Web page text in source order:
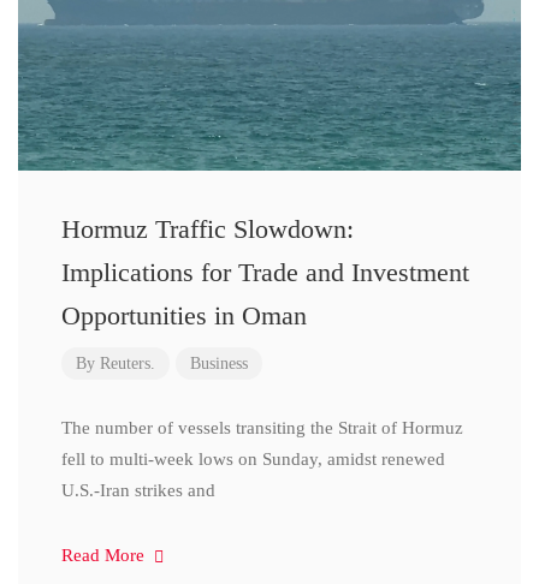
Hormuz Traffic Slowdown:
Implications for Trade and Investment
Opportunities in Oman
By Reuters. Business
The number of vessels transiting the Strait of Hormuz
fell to multi-week lows on Sunday, amidst renewed
U.S.-Iran strikes and
Read More